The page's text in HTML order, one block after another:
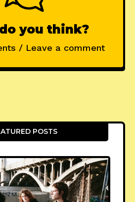
you think?
/ Leave a comment
POSTS